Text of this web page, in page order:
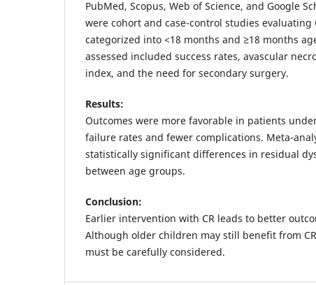
PubMed, Scopus, Web of Science, and Google
were cohort and case-control studies evaluating
categorized into <18 months and ≥18 months
assessed included success rates, avascular
index, and the need for secondary surgery.
Results:
Outcomes were more favorable in patients
failure rates and fewer complications. Meta-
statistically significant differences in residual
between age groups.
Conclusion:
Earlier intervention with CR leads to better
Although older children may still benefit from
must be carefully considered.